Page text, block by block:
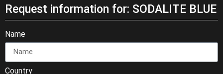
Request information for: SODALITE BLUE
Name
Country